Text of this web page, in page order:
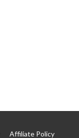
Affiliate Policy